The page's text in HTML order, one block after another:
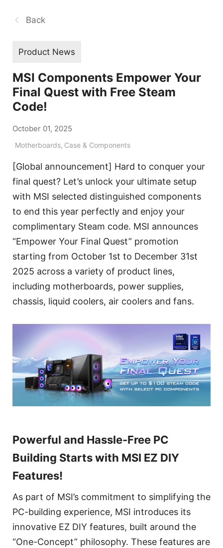
Back
Product News
MSI Components Empower Your
Final Quest with Free Steam
Code!
October 01, 2025
Motherboards, Case & Components
[Global announcement] Hard to conquer your
final quest? Let’s unlock your ultimate setup
with MSI selected distinguished components
to end this year perfectly and enjoy your
complimentary Steam code. MSI announces
“Empower Your Final Quest” promotion
starting from October 1st to December 31st
2025 across a variety of product lines,
including motherboards, power supplies,
chassis, liquid coolers, air coolers and fans.
Powerful and Hassle-Free PC
Building Starts with MSI EZ DIY
Features!
As part of MSI’s commitment to simplifying the
PC-building experience, MSI introduces its
innovative EZ DIY features, built around the
“One-Concept” philosophy. These features are